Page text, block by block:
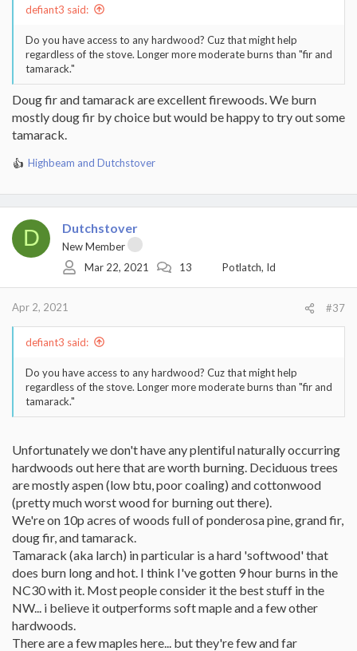
defiant3 said:
Do you have access to any hardwood? Cuz that might help
regardless of the stove. Longer more moderate burns than "fir and
tamarack."
Doug fir and tamarack are excellent firewoods. We burn
mostly doug fir by choice but would be happy to try out some
tamarack.
R
a
c
t
i
o
Highbeam and Dutchstover
D Dutchstover
New Member
Mar 22, 2021
13 Potlatch, Id
Apr 2, 2021 #37
defiant3 said:
Do you have access to any hardwood? Cuz that might help
regardless of the stove. Longer more moderate burns than "fir and
tamarack."
Unfortunately we don't have any plentiful naturally occurring
hardwoods out here that are worth burning. Deciduous trees
are mostly aspen (low btu, poor coaling) and cottonwood
(pretty much worst wood for burning out there).
We're on 10p acres of woods full of ponderosa pine, grand fir,
doug fir, and tamarack.
Tamarack (aka larch) in particular is a hard 'softwood' that
does burn long and hot. I think I've gotten 9 hour burns in the
NC30 with it. Most people consider it the best stuff in the
NW... i believe it outperforms soft maple and a few other
hardwoods.
There are a few maples here... but they're few and far